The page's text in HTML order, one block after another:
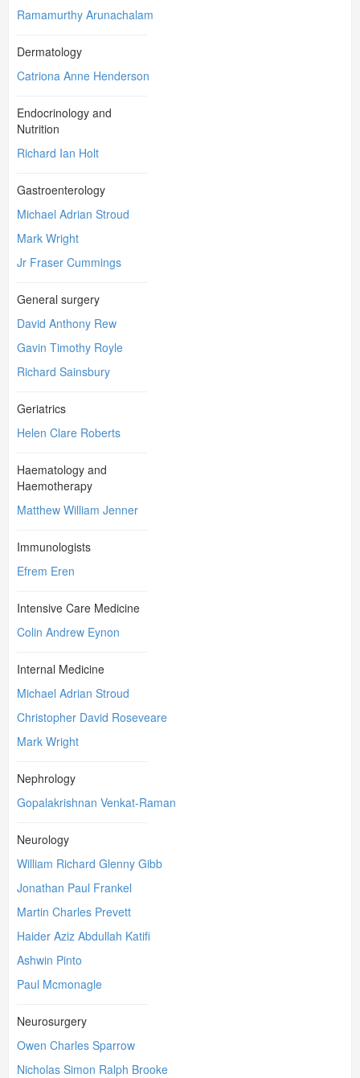
Ramamurthy Arunachalam
Dermatology
Catriona Anne Henderson
Endocrinology and
Nutrition
Richard Ian Holt
Gastroenterology
Michael Adrian Stroud
Mark Wright
Jr Fraser Cummings
General surgery
David Anthony Rew
Gavin Timothy Royle
Richard Sainsbury
Geriatrics
Helen Clare Roberts
Haematology and
Haemotherapy
Matthew William Jenner
Immunologists
Efrem Eren
Intensive Care Medicine
Colin Andrew Eynon
Internal Medicine
Michael Adrian Stroud
Christopher David Roseveare
Mark Wright
Nephrology
Gopalakrishnan Venkat-Raman
Neurology
William Richard Glenny Gibb
Jonathan Paul Frankel
Martin Charles Prevett
Haider Aziz Abdullah Katifi
Ashwin Pinto
Paul Mcmonagle
Neurosurgery
Owen Charles Sparrow
Nicholas Simon Ralph Brooke